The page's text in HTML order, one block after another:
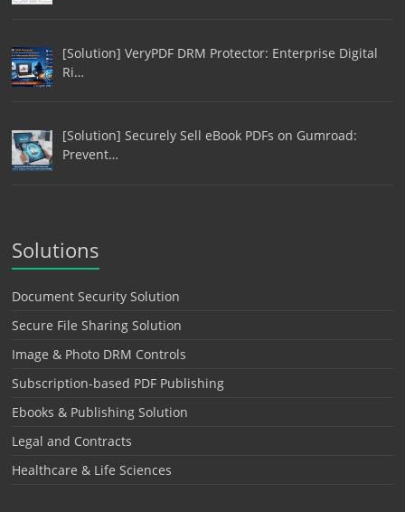
[Solution] VeryPDF DRM Protector: Enterprise Digital
Ri…
[Solution] Securely Sell eBook PDFs on Gumroad:
Prevent…
Solutions
Document Security Solution
Secure File Sharing Solution
Image & Photo DRM Controls
Subscription-based PDF Publishing
Ebooks & Publishing Solution
Legal and Contracts
Healthcare & Life Sciences